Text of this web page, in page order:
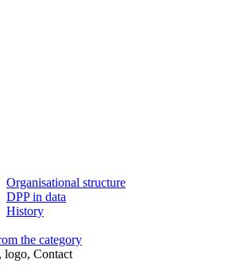
Organisational structure
DPP in data
History
the category
logo, Contact